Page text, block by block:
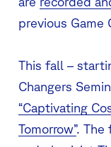
previous Game
This fall –
Changers
“Captivating
Tomorrow”. The